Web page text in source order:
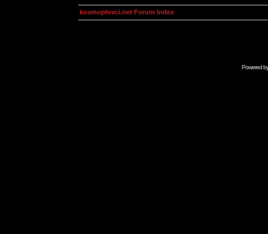
kosmoplovci.net Forum Index
Powered